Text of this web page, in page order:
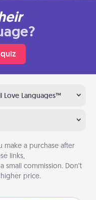
Love Languages™
make a purchase after
links,
small commission. Don’t
price.